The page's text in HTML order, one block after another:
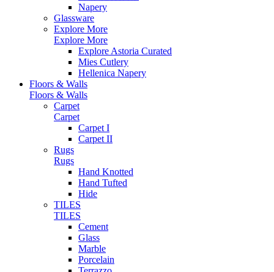
Napery
Glassware
Explore More
Explore More
Explore Astoria Curated
Mies Cutlery
Hellenica Napery
Floors & Walls
Floors & Walls
Carpet
Carpet
Carpet I
Carpet II
Rugs
Rugs
Hand Knotted
Hand Tufted
Hide
TILES
TILES
Cement
Glass
Marble
Porcelain